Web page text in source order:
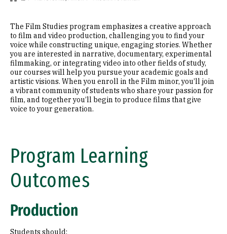
The Film Studies program emphasizes a creative approach
to film and video production, challenging you to find your
voice while constructing unique, engaging stories. Whether
you are interested in narrative, documentary, experimental
filmmaking, or integrating video into other fields of study,
our courses will help you pursue your academic goals and
artistic visions. When you enroll in the Film minor, you’ll join
a vibrant community of students who share your passion for
film, and together you’ll begin to produce films that give
voice to your generation.
Program Learning
Outcomes
Production
Students should: